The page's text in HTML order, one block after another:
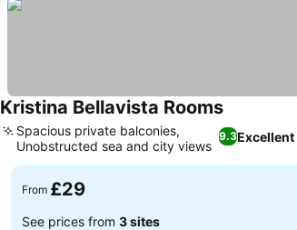
Kristina Bellavista RoomsSee prices
9.3Excellent
Spacious private balconies,
Unobstructed sea and city views
From £29
See prices from 3 sites